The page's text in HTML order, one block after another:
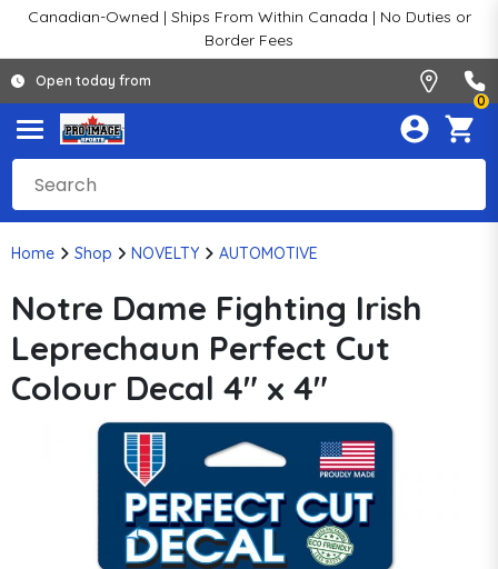
Canadian-Owned | Ships From Within Canada | No Duties or
Border Fees
Open today from
0
Home Shop NOVELTY AUTOMOTIVE
Notre Dame Fighting Irish
Leprechaun Perfect Cut
Colour Decal 4" x 4"